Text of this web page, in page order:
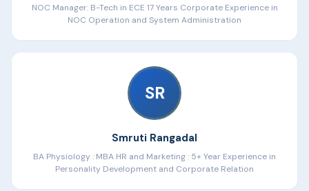
Designsecure office Wi-Fi network
Outcomes
Job-ready confidence
Complete enterprise network design project
NOC Manager: B-Tech in ECE 17 Years Corporate Experience in
NOC Operation and System Administration
SR
Smruti Rangadal
BA Physiology : MBA HR and Marketing : 5+ Year Experience in
Personality Development and Corporate Relation